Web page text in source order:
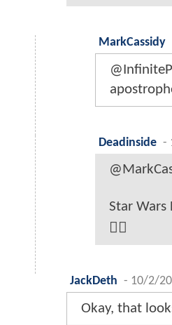
MarkCassidy
Deadinside -
Star Wars
🤷‍♂️
JackDeth - 10/2/
Okay, that